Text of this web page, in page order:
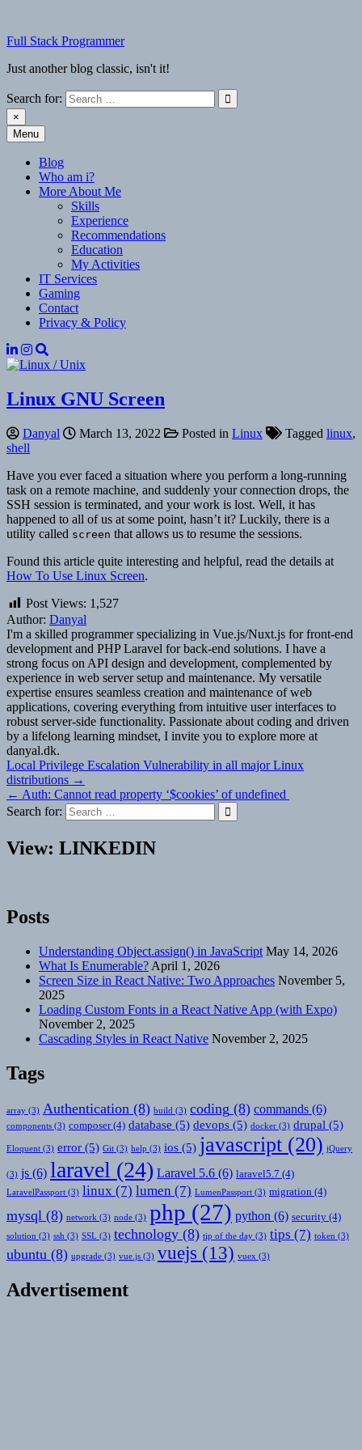
content
Full Stack Programmer
Just another blog classic, isn't it!
Search for:
×
Full Stack Programmer
Just another blog classic, isn't it!
Menu
Blog
Who am i?
More About Me
Skills
Experience
Recommendations
Education
My Activities
IT Services
Gaming
Contact
Privacy & Policy
Linux GNU Screen
Danyal March 13, 2022 Posted in Linux Tagged linux,
shell
Have you ever faced a situation where you perform a long-running
task on a remote machine, and suddenly your connection drops, the
SSH session is terminated, and your work is lost. Well, it has
happened to all of us at some point, hasn’t it? Luckily, there is a
utility called screen that allows us to resume the sessions.
Found this article quite interesting and helpful, read the details at
How To Use Linux Screen.
Post Views: 1,527
Author: Danyal
I'm a skilled programmer specializing in Vue.js/Nuxt.js for front-end
development and PHP Laravel for back-end solutions. I have a
strong focus on API design and development, complemented by
experience in web server setup and maintenance. My versatile
expertise ensures seamless creation and maintenance of web
applications, covering everything from intuitive user interfaces to
robust server-side functionality. Passionate about coding and driven
by a lifelong learning mindset, I invite you to explore more at
danyal.dk.
Post
navigation
Local Privilege Escalation Vulnerability in all major Linux
distributions →
← Auth: Cannot read property ‘$cookies’ of undefined
Search for:
View: LINKEDIN
Posts
Understanding Object.assign() in JavaScript May 14, 2026
What Is Enumerable? April 1, 2026
Screen Size in React Native: Two Approaches November 5,
2025
Loading Custom Fonts in a React Native App (with Expo)
November 2, 2025
Cascading Styles in React Native November 2, 2025
Tags
array (3) Authentication (8) build (3) coding (8) commands (6)
components (3) composer(4) database (5) devops (5) docker (3) drupal (5)
Eloquent (3) error (5) Git (3) help (3) ios (5) javascript (20) jQuery
(3) js (6) laravel (24) Laravel 5.6 (6) laravel5.7 (4)
LaravelPassport (3) linux (7) lumen (7) LumenPassport (3) migration (4)
mysql (8) network (3) node (3) php (27) python (6) security (4)
solution (3) ssh (3) SSL (3) technology (8) tip of the day (3) tips (7) token (3)
ubuntu (8) upgrade (3) vue.js (3) vuejs (13) vuex (3)
Advertisement